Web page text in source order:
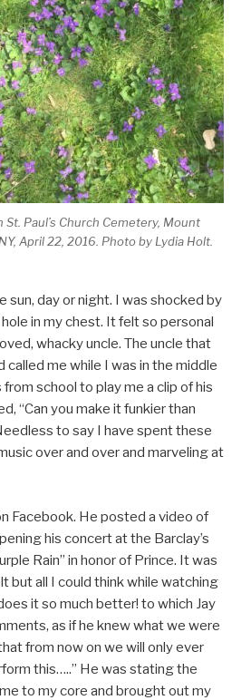
St. Paul’s Church Cemetery, Mount
April 22, 2016. Photo by Lydia Holt.
sun, day or night. I was shocked by
in my chest. It felt so personal
whacky uncle. The uncle that
called me while I was in the middle
school to play me a clip of his
“Can you make it funkier than
to say I have spent these
over and over and marveling at
Facebook. He posted a video of
his concert at the Barclay’s
Rain” in honor of Prince. It was
but all I could think while watching
it so much better! to which Jay
as if he knew what we were
from now on we will only ever
this…..” He was stating the
to my core and brought out my